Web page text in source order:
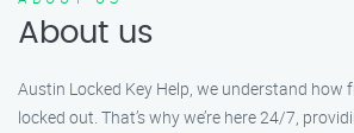
About us
Austin Locked Key Help, we understand how
locked out. That’s why we’re here 24/7,